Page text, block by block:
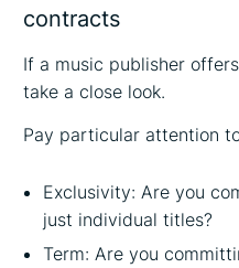
contracts
If a music publisher
take a close look.
Pay particular attention
Exclusivity: Are you
just individual titles?
Term: Are you